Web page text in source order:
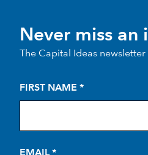
Never miss an
The Capital Ideas
FIRST NAME *